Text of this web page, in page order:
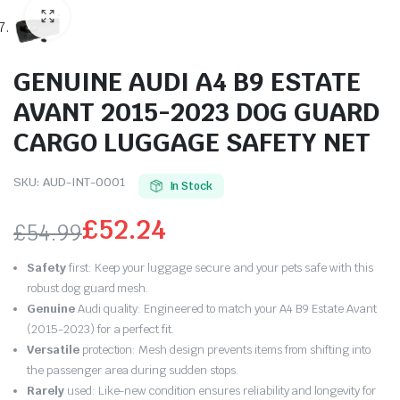
GENUINE AUDI A4 B9 ESTATE
AVANT 2015-2023 DOG GUARD
CARGO LUGGAGE SAFETY NET
SKU: AUD-INT-0001 In Stock
£54.99
Original
price
was:
£54.99.
£52.24
Current
price
is:
£52.24.
Safetyfirst: Keep your luggage secure and your pets safe with this
robust dog guard mesh.
GenuineAudi quality: Engineered to match your A4 B9 Estate Avant
(2015-2023) for a perfect fit.
Versatileprotection: Mesh design prevents items from shifting into
the passenger area during sudden stops.
Rarelyused: Like-new condition ensures reliability and longevity for